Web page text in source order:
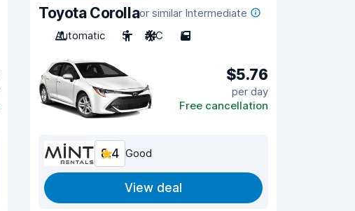
Toyota Corollaor similar Intermediate
Automatic
5 A/C 5
$5.76
per day
Free cancellation
8.4 Good
View deal